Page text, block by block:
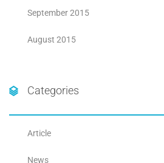
September 2015
August 2015
Categories
Article
News